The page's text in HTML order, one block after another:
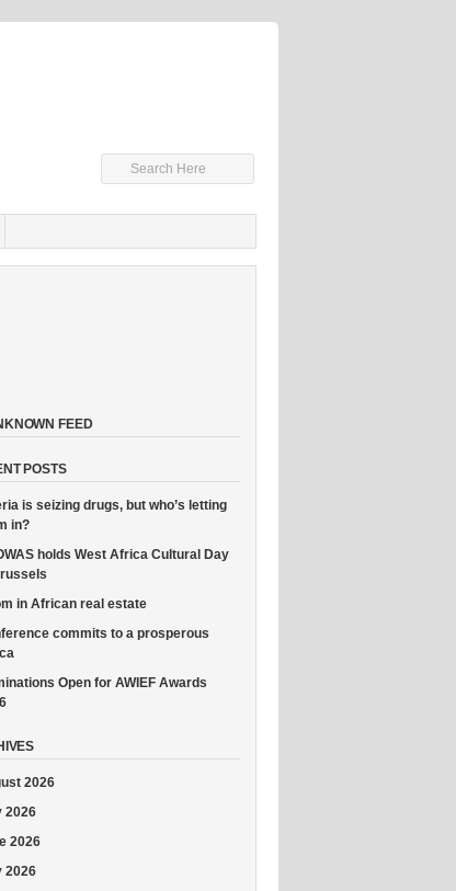
FEED
POSTS
is seizing drugs, but who’s letting
in?
holds West Africa Cultural Day
in African real estate
commits to a prosperous
Open for AWIEF Awards
2026
2026
2026
2026